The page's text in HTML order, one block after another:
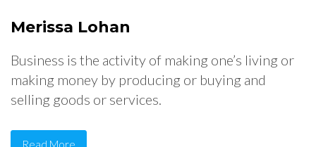
Merissa Lohan
Business is the activity of making one’s living or
making money by producing or buying and
selling goods or services.
Read More